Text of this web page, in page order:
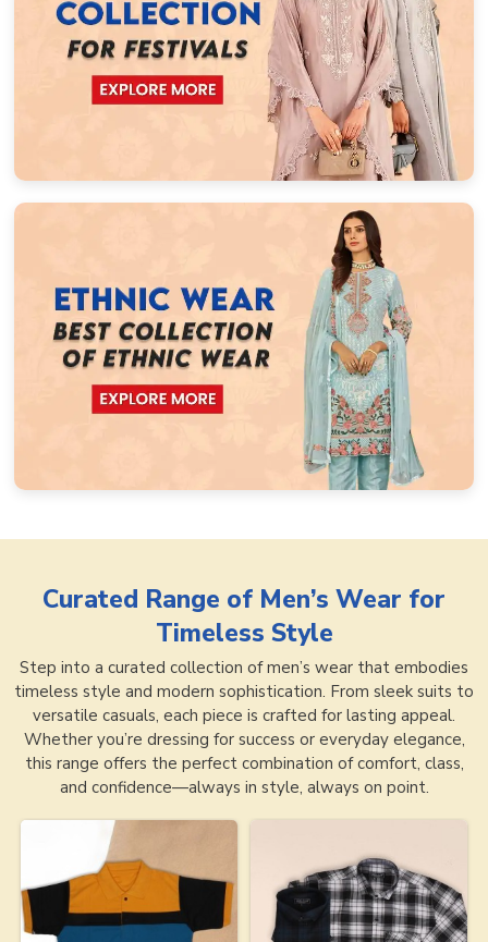
Curated Range of Men’s Wear for
Timeless Style
Step into a curated collection of men’s wear that embodies
timeless style and modern sophistication. From sleek suits to
versatile casuals, each piece is crafted for lasting appeal.
Whether you’re dressing for success or everyday elegance,
this range offers the perfect combination of comfort, class,
and confidence—always in style, always on point.